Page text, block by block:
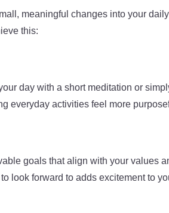
meaningful changes into your
this:
day with a short meditation or
everyday activities feel more
goals that align with your values
look forward to adds excitement to